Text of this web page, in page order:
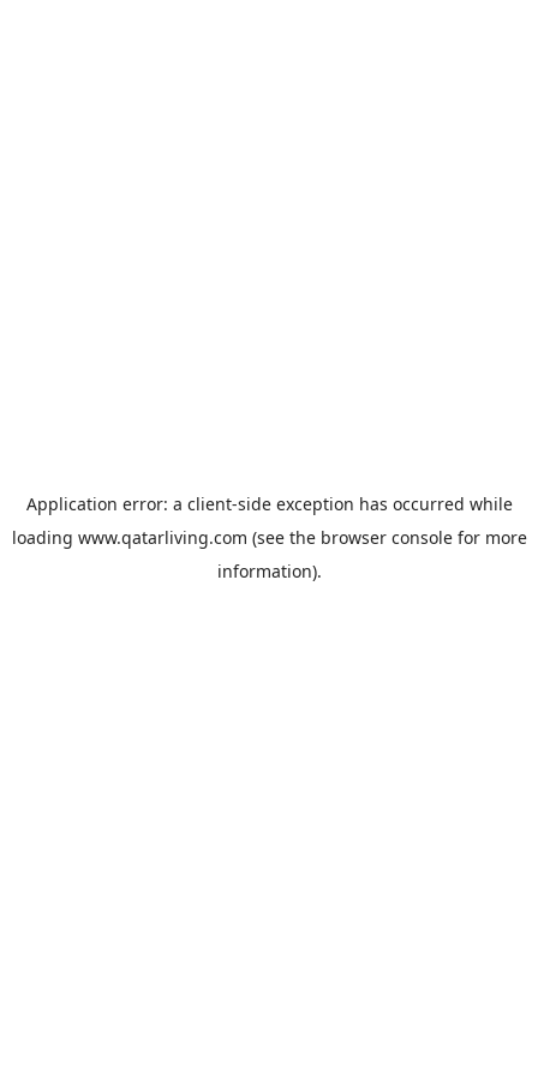
Application error: a client-side exception has occurred while
loading www.qatarliving.com (see the browser consolefor more
information).